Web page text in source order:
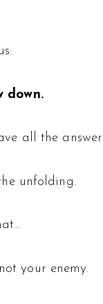
down.
all the
unfolding.
your enemy.